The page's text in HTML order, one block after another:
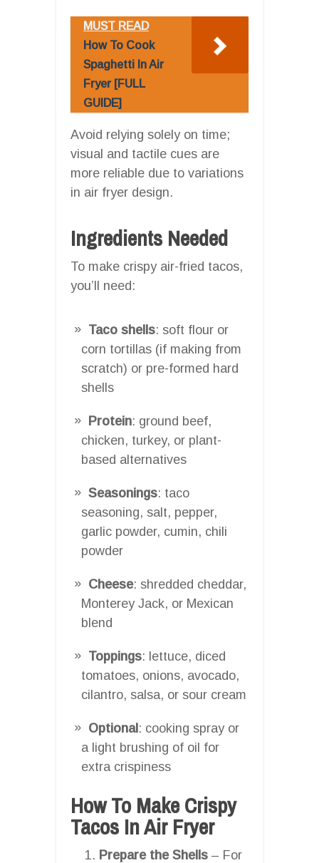
MUST READ
How To Cook
Spaghetti In Air
Fryer [FULL
GUIDE]
Avoid relying solely on time;
visual and tactile cues are
more reliable due to variations
in air fryer design.
Ingredients Needed
To make crispy air-fried tacos,
you’ll need:
Taco shells: soft flour or
corn tortillas (if making from
scratch) or pre-formed hard
shells
Protein: ground beef,
chicken, turkey, or plant-
based alternatives
Seasonings: taco
seasoning, salt, pepper,
garlic powder, cumin, chili
powder
Cheese: shredded cheddar,
Monterey Jack, or Mexican
blend
Toppings: lettuce, diced
tomatoes, onions, avocado,
cilantro, salsa, or sour cream
Optional: cooking spray or
a light brushing of oil for
extra crispiness
How To Make Crispy
Tacos In Air Fryer
Prepare the Shells – For